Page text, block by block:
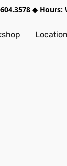
◆
Location